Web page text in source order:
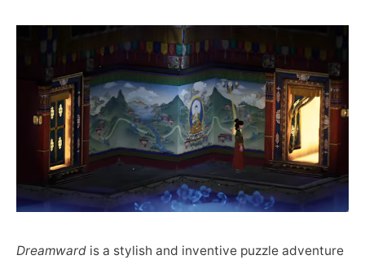
Dreamward is a stylish and inventive puzzle adventure